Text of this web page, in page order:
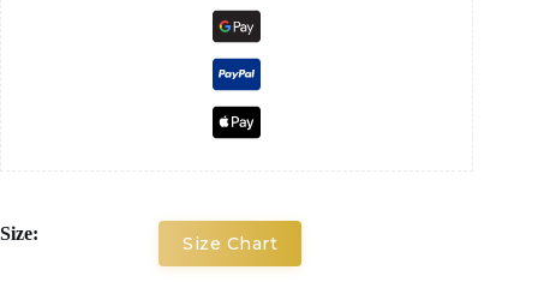
Size: Size Chart